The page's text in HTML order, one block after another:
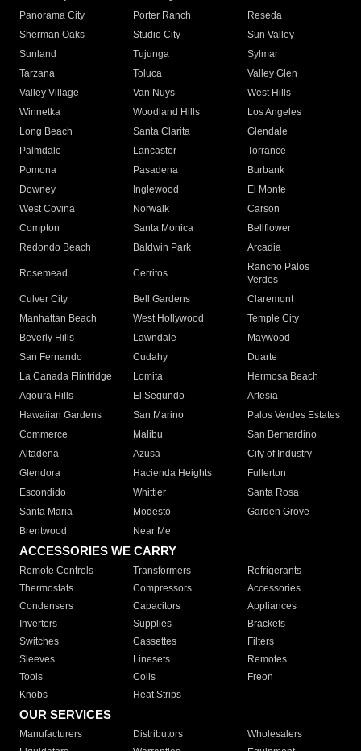
Panorama City
Porter Ranch
Reseda
Sherman Oaks
Studio City
Sun Valley
Sunland
Tujunga
Sylmar
Tarzana
Toluca
Valley Glen
Valley Village
Van Nuys
West Hills
Winnetka
Woodland Hills
Los Angeles
Long Beach
Santa Clarita
Glendale
Palmdale
Lancaster
Torrance
Pomona
Pasadena
Burbank
Downey
Inglewood
El Monte
West Covina
Norwalk
Carson
Compton
Santa Monica
Bellflower
Redondo Beach
Baldwin Park Arcadia
Rosemead Cerritos
Rancho Palos
Verdes
Culver City
Bell Gardens
Claremont
Manhattan Beach
West Hollywood
Temple City
Beverly Hills
Lawndale
Maywood
San Fernando
Cudahy
Duarte
La Canada Flintridge
Lomita
Hermosa Beach
Agoura Hills
El Segundo
Artesia
Hawaiian Gardens
San Marino
Palos Verdes Estates
Commerce
Malibu
San Bernardino
Altadena
Azusa
City of Industry
Glendora
Hacienda Heights
Fullerton
Escondido
Whittier
Santa Rosa
Santa Maria
Modesto
Garden Grove
Brentwood
Near Me
ACCESSORIES WE CARRY
Remote Controls Transformers
Refrigerants
Thermostats
Compressors
Accessories
Condensers
Capacitors
Appliances
Inverters
Supplies
Brackets
Switches
Cassettes
Filters
Sleeves
Linesets
Remotes
Tools
Coils
Freon
Knobs
Heat Strips
OUR SERVICES
Manufacturers Distributors
Wholesalers